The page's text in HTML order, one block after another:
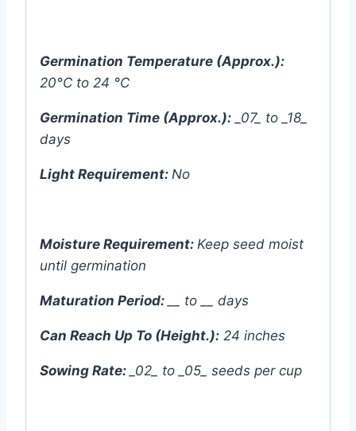
Germination Temperature (Approx.):
20°C to 24 °C
Germination Time (Approx.): _07_ to _18_
days
Light Requirement: No
Moisture Requirement: Keep seed moist
until germination
Maturation Period: __ to __ days
Can Reach Up To (Height.): 24 inches
Sowing Rate: _02_ to _05_ seeds per cup